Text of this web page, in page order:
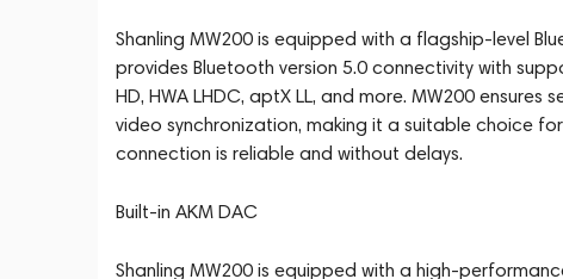
Shanling MW200 is equipped with a flagship-level
provides Bluetooth version 5.0 connectivity with
HD, HWA LHDC, aptX LL, and more. MW200
video synchronization, making it a suitable choice
connection is reliable and without delays.
Built-in AKM DAC
Shanling MW200 is equipped with a high-